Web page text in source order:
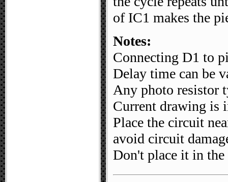
of IC1 makes the
Notes:
Connecting D1 to
Delay time can be
Any photo resistor
Current drawing is
Place the circuit
avoid circuit
Don't place it in the